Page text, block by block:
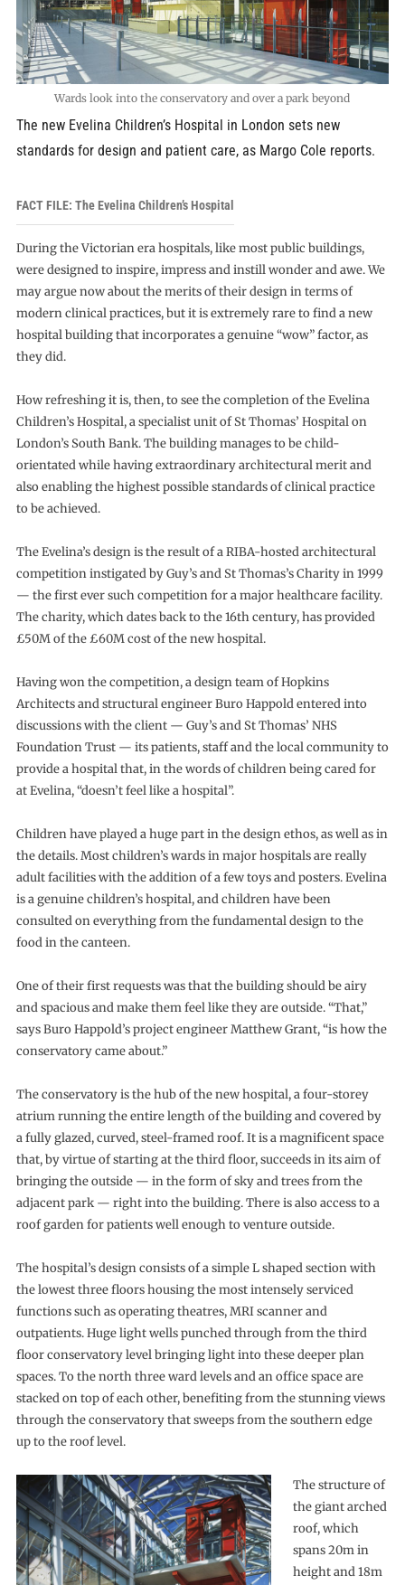
Wards look into the conservatory and over a park beyond
The new Evelina Children’s Hospital in London sets new
standards for design and patient care, as Margo Cole reports.
FACT FILE: The Evelina Children’s Hospital
During the Victorian era hospitals, like most public buildings,
were designed to inspire, impress and instill wonder and awe. We
may argue now about the merits of their design in terms of
modern clinical practices, but it is extremely rare to find a new
hospital building that incorporates a genuine “wow” factor, as
they did.
How refreshing it is, then, to see the completion of the Evelina
Children’s Hospital, a specialist unit of St Thomas’ Hospital on
London’s South Bank. The building manages to be child-
orientated while having extraordinary architectural merit and
also enabling the highest possible standards of clinical practice
to be achieved.
The Evelina’s design is the result of a RIBA-hosted architectural
competition instigated by Guy’s and St Thomas’s Charity in 1999
— the first ever such competition for a major healthcare facility.
The charity, which dates back to the 16th century, has provided
£50M of the £60M cost of the new hospital.
Having won the competition, a design team of Hopkins
Architects and structural engineer Buro Happold entered into
discussions with the client — Guy’s and St Thomas’ NHS
Foundation Trust — its patients, staff and the local community to
provide a hospital that, in the words of children being cared for
at Evelina, “doesn’t feel like a hospital”.
Children have played a huge part in the design ethos, as well as in
the details. Most children’s wards in major hospitals are really
adult facilities with the addition of a few toys and posters. Evelina
is a genuine children’s hospital, and children have been
consulted on everything from the fundamental design to the
food in the canteen.
One of their first requests was that the building should be airy
and spacious and make them feel like they are outside. “That,”
says Buro Happold’s project engineer Matthew Grant, “is how the
conservatory came about.”
The conservatory is the hub of the new hospital, a four-storey
atrium running the entire length of the building and covered by
a fully glazed, curved, steel-framed roof. It is a magnificent space
that, by virtue of starting at the third floor, succeeds in its aim of
bringing the outside — in the form of sky and trees from the
adjacent park — right into the building. There is also access to a
roof garden for patients well enough to venture outside.
The hospital’s design consists of a simple L shaped section with
the lowest three floors housing the most intensely serviced
functions such as operating theatres, MRI scanner and
outpatients. Huge light wells punched through from the third
floor conservatory level bringing light into these deeper plan
spaces. To the north three ward levels and an office space are
stacked on top of each other, benefiting from the stunning views
through the conservatory that sweeps from the southern edge
up to the roof level.
The structure of
the giant arched
roof, which
spans 20m in
height and 18m